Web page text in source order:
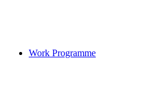
Work Programme